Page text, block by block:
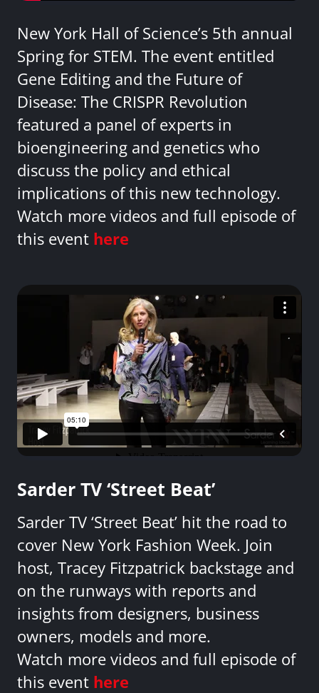
New York Hall of Science’s 5th annual
Spring for STEM. The event entitled
Gene Editing and the Future of
Disease: The CRISPR Revolution
featured a panel of experts in
bioengineering and genetics who
discuss the policy and ethical
implications of this new technology.
Watch more videos and full episode of
this event here
Sarder TV ‘Street Beat’
Sarder TV ‘Street Beat’ hit the road to
cover New York Fashion Week. Join
host, Tracey Fitzpatrick backstage and
on the runways with reports and
insights from designers, business
owners, models and more.
Watch more videos and full episode of
this event here